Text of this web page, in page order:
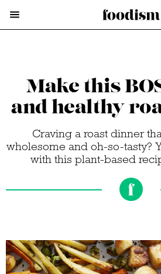
Make this
and healthy
Craving a roast dinner
wholesome and oh-so-tasty?
with this plant-based